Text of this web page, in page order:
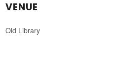
VENUE
Old Library